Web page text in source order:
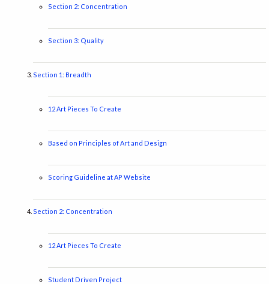
Section 2: Concentration
Section 3: Quality
Section 1: Breadth
12 Art Pieces To Create
Based on Principles of Art and Design
Scoring Guideline at AP Website
Section 2: Concentration
12 Art Pieces To Create
Student Driven Project